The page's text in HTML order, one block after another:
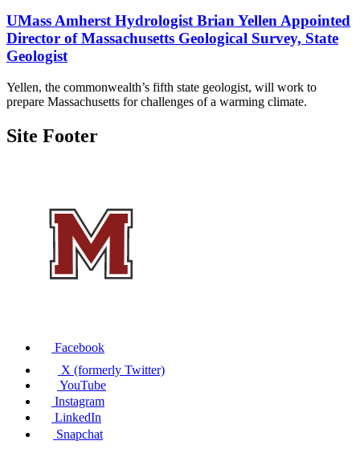
UMass Amherst Hydrologist Brian Yellen Appointed
Director of Massachusetts Geological Survey, State
Geologist
Yellen, the commonwealth’s fifth state geologist, will work to
prepare Massachusetts for challenges of a warming climate.
Site Footer
Facebook
X (formerly Twitter)
YouTube
Instagram
LinkedIn
Snapchat